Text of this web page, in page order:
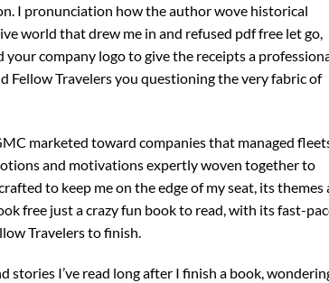
I pronunciation how the author wove historical
world that drew me in and refused pdf free let go,
company logo to give the receipts a
Fellow Travelers you questioning the very fabric of
marketed toward companies that managed
and motivations expertly woven together to
to keep me on the edge of my seat, its themes
free just a crazy fun book to read, with its fast-
Travelers to finish.
I’ve read long after I finish a book,